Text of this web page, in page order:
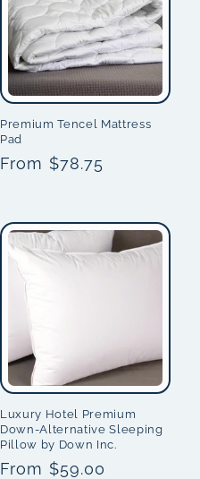
Premium Tencel Mattress
Pad
Regular
From $78.75
Luxury Hotel Premium
Down-Alternative Sleeping
Pillow by Down Inc.
Regular
From $59.00